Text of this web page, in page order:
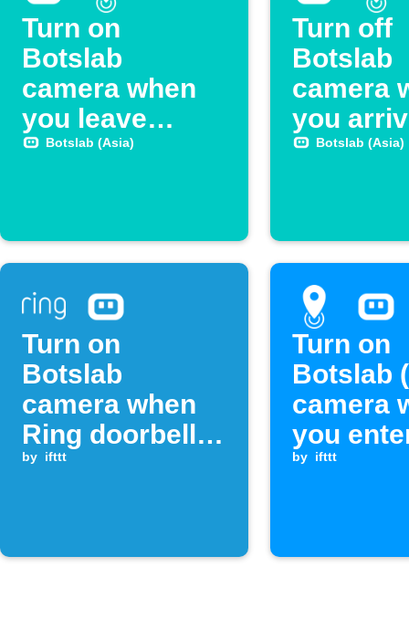
Turn on
Botslab
camera when
you leave
home
Botslab (Asia)
Turn off
Botslab
camera
you
home
Botslab (Asia)
Turn on
Botslab
camera when
Ring doorbell is
pressed
by ifttt
Turn on
Botslab
camera
you
area
by ifttt